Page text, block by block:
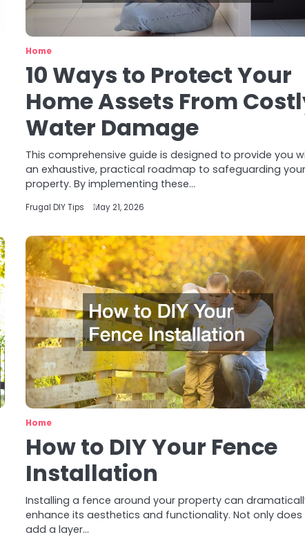
Home
10 Ways to Protect Your
Home Assets From
Water Damage
This comprehensive guide is designed to provide you
an exhaustive, practical roadmap to safeguarding
property. By implementing these…
Frugal DIY Tips May 21, 2026
Home
How to DIY Your Fence
Installation
Installing a fence around your property can
enhance its aesthetics and functionality. Not only does
add a layer…